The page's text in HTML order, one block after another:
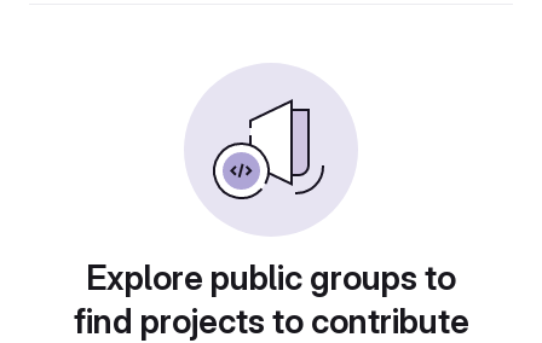
Explore public groups to
find projects to contribute